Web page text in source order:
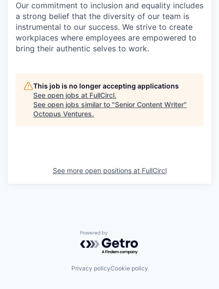
Our commitment to inclusion and equality includes
a strong belief that the diversity of our team is
instrumental to our success. We strive to create
workplaces where employees are empowered to
bring their authentic selves to work.
This job is no longer accepting applications
See open jobs at FullCircl.
See open jobs similar to "Senior Content Writer"
Octopus Ventures.
See more open positions at FullCircl
Powered by Getro.com
Privacy policyCookie policy